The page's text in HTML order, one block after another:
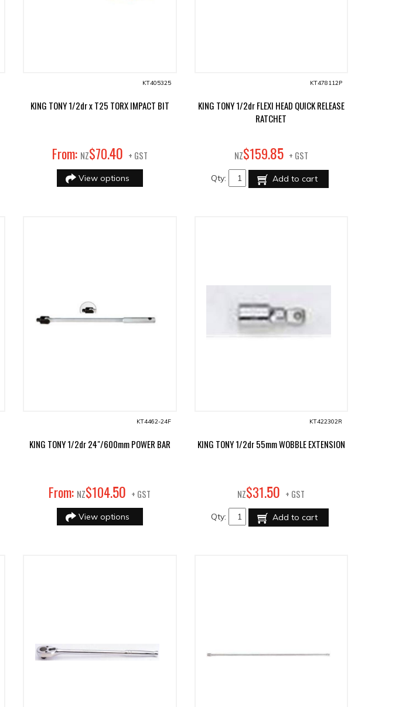
KT405325
KING TONY 1/2dr x T25 TORX IMPACT BIT
From: NZ$70.40 + GST
View options
KT478112P
KING TONY 1/2dr FLEXI HEAD QUICK RELEASE
RATCHET
NZ$159.85 + GST
Qty: Add to cart
KT4462-24F
KING TONY 1/2dr 24"/600mm POWER BAR
From: NZ$104.50 + GST
View options
KT422302R
KING TONY 1/2dr 55mm WOBBLE EXTENSION
NZ$31.50 + GST
Qty: Add to cart